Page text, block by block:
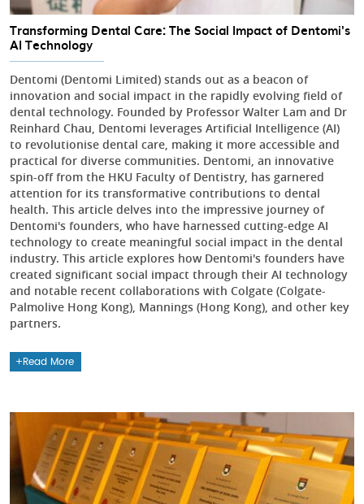
Transforming Dental Care: The Social Impact of Dentomi's
AI Technology
Dentomi (Dentomi Limited) stands out as a beacon of
innovation and social impact in the rapidly evolving field of
dental technology. Founded by Professor Walter Lam and Dr
Reinhard Chau, Dentomi leverages Artificial Intelligence (AI)
to revolutionise dental care, making it more accessible and
practical for diverse communities. Dentomi, an innovative
spin-off from the HKU Faculty of Dentistry, has garnered
attention for its transformative contributions to dental
health. This article delves into the impressive journey of
Dentomi's founders, who have harnessed cutting-edge AI
technology to create meaningful social impact in the dental
industry. This article explores how Dentomi's founders have
created significant social impact through their AI technology
and notable recent collaborations with Colgate (Colgate-
Palmolive Hong Kong), Mannings (Hong Kong), and other key
partners.
Read More